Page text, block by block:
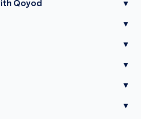
Qoyod ▾
▾
▾
▾
▾
▾